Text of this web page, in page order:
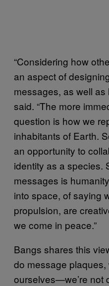
“Considering how
an aspect of
messages, as well as
said. “The more
question is how we
inhabitants of Earth.
an opportunity to
identity as a species.
messages is
into space, of saying
propulsion, are
we come in peace.”
Bangs shares this
do message plaques,
ourselves—we’re not